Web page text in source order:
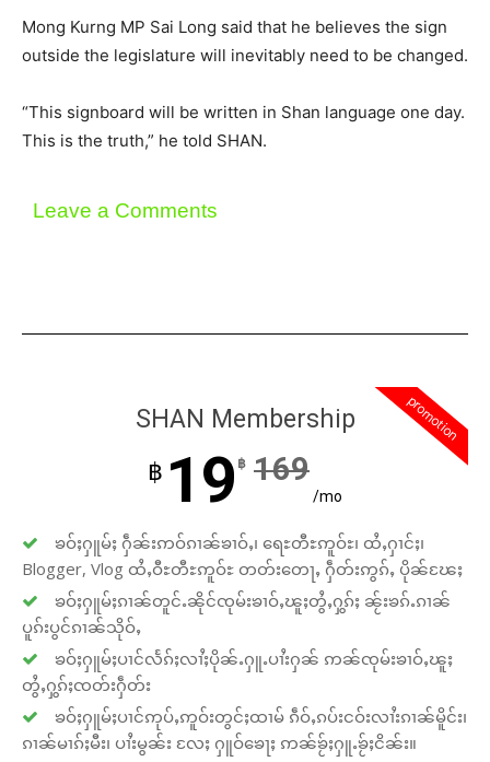
Mong Kurng MP Sai Long said that he believes the sign
outside the legislature will inevitably need to be changed.
“This signboard will be written in Shan language one day.
This is the truth,” he told SHAN.
Leave a Comments
promotion
SHAN Membership
฿ 19 ฿ 169
/mo
ၶဝ်ႈႁူမ်ႈ ႁဵၼ်းဢဝ်ၵၢၼ်ၶၢဝ်ႇ၊ ရေႊတီႊဢူဝ်ႊ၊ ထႆႇႁၢင်ႈ၊
Blogger, Vlog ထႆႇဝီႊတီႊဢူဝ်ႊ တတ်းတေႃႇ ႁဵတ်းဢွၵ်ႇ ပိုၼ်ၽႄႈ
ၶဝ်ႈႁူမ်ႈၵၢၼ်တူင်ႉၼိုင်ၸုမ်းၶၢဝ်ႇၽူႈတွႆႇႁွၵ်ႈ ၼႂ်းၶၵ်ႉၵၢၼ်
ပူၵ်းပွင်ၵၢၼ်သိုဝ်ႇ
ၶဝ်ႈႁူမ်ႈပၢင်လႅၵ်ႈလၢႆႈပိုၼ်ႉႁူႉပၢႆးႁၼ် ဢၼ်ၸုမ်းၶၢဝ်ႇၽူႈ
တွႆႇႁွၵ်ႈၸတ်းႁဵတ်း
ၶဝ်ႈႁူမ်ႈပၢင်ဢုပ်ႇဢူဝ်းတွင်ႈထၢမ် ၵဵဝ်ႇၵပ်းငဝ်းလၢႆးၵၢၼ်မိူင်း၊
ၵၢၼ်မၢၵ်ႈမီး၊ ပၢႆးမွၼ်း လႄႈ ႁူဝ်ၶေႃႈ ဢၼ်ၶႂ်ႈႁူႉၶႂ်ႈငိၼ်း။